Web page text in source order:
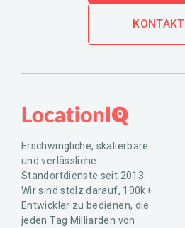
KONTAKT
Erschwingliche, skalierbare
und verlässliche
Standortdienste seit 2013.
Wir sind stolz darauf, 100k+
Entwickler zu bedienen, die
jeden Tag Milliarden von